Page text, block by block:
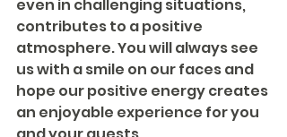
even in challenging situations,
contributes to a positive
atmosphere. You will always see
us with a smile on our faces and
hope our positive energy creates
an enjoyable experience for you